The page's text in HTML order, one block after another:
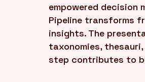
empowered decision
Pipeline transforms
insights. The
taxonomies,
step contributes to